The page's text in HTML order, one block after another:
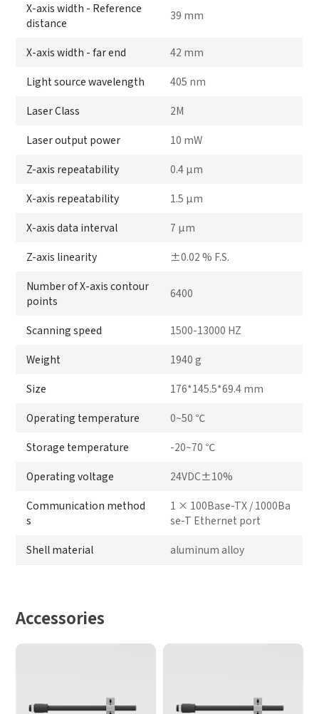
X-axis width - Reference
distance
39 mm
X-axis width - far end 42 mm
Light source wavelength 405 nm
Laser Class 2M
Laser output power 10 mW
Z-axis repeatability 0.4 μm
X-axis repeatability 1.5 μm
X-axis data interval 7 μm
Z-axis linearity ±0.02 % F.S.
Number of X-axis contour
points
6400
Scanning speed 1500-13000 HZ
Weight 1940 g
Size 176*145.5*69.4 mm
Operating temperature 0~50 ℃
Storage temperature -20~70 ℃
Operating voltage 24VDC±10%
Communication method
s
1 × 100Base-TX / 1000Ba
se-T Ethernet port
Shell material aluminum alloy
Accessories